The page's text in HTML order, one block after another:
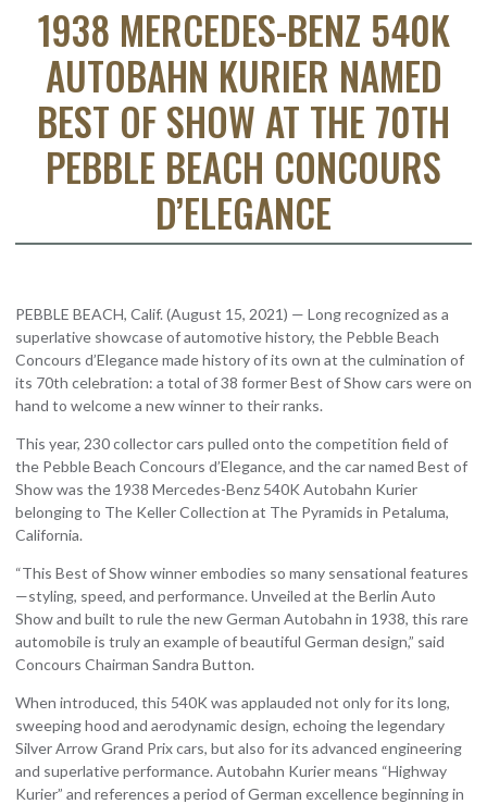
1938 MERCEDES-BENZ 540K
AUTOBAHN KURIER NAMED
BEST OF SHOW AT THE 70TH
PEBBLE BEACH CONCOURS
D’ELEGANCE
PEBBLE BEACH, Calif. (August 15, 2021) — Long recognized as a
superlative showcase of automotive history, the Pebble Beach
Concours d’Elegance made history of its own at the culmination of
its 70th celebration: a total of 38 former Best of Show cars were on
hand to welcome a new winner to their ranks.
This year, 230 collector cars pulled onto the competition field of
the Pebble Beach Concours d’Elegance, and the car named Best of
Show was the 1938 Mercedes-Benz 540K Autobahn Kurier
belonging to The Keller Collection at The Pyramids in Petaluma,
California.
“This Best of Show winner embodies so many sensational features
—styling, speed, and performance. Unveiled at the Berlin Auto
Show and built to rule the new German Autobahn in 1938, this rare
automobile is truly an example of beautiful German design,” said
Concours Chairman Sandra Button.
When introduced, this 540K was applauded not only for its long,
sweeping hood and aerodynamic design, echoing the legendary
Silver Arrow Grand Prix cars, but also for its advanced engineering
and superlative performance. Autobahn Kurier means “Highway
Kurier” and references a period of German excellence beginning in